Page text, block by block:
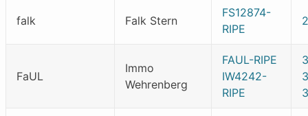
falk Falk Stern
FS12874-
RIPE
FaUL
Immo
Wehrenberg
FAUL-RIPE
IW4242-
RIPE